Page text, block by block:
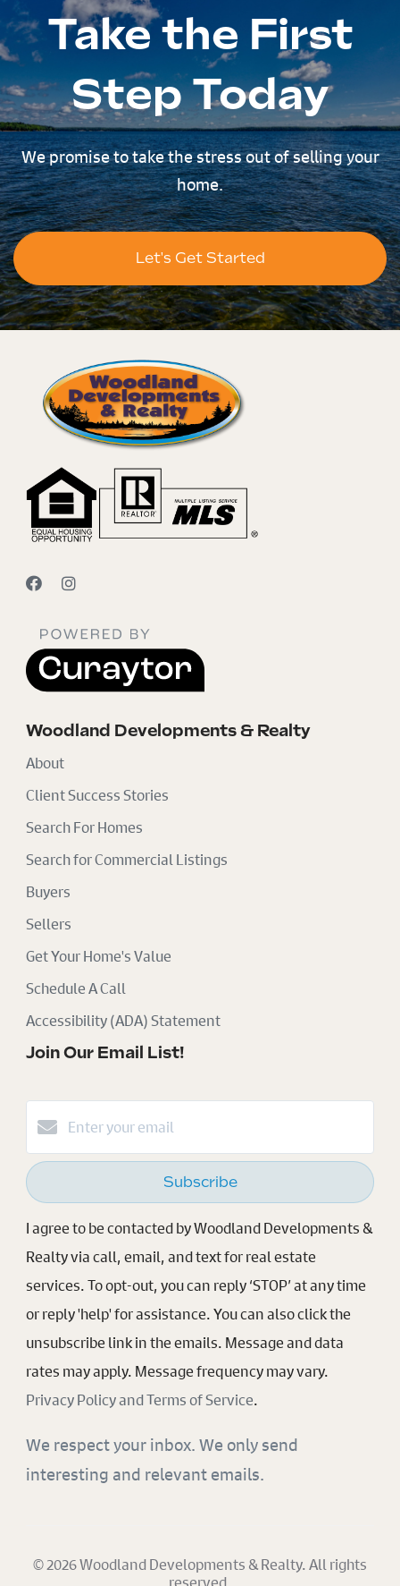
Take the First
Step Today
We promise to take the stress out of selling your
home.
Let's Get Started
Woodland Developments & Realty
About
Client Success Stories
Search For Homes
Search for Commercial Listings
Buyers
Sellers
Get Your Home's Value
Schedule A Call
Accessibility (ADA) Statement
Join Our Email List!
Subscribe
I agree to be contacted by Woodland Developments &
Realty via call, email, and text for real estate
services. To opt-out, you can reply ‘STOP’ at any time
or reply 'help' for assistance. You can also click the
unsubscribe link in the emails. Message and data
rates may apply. Message frequency may vary.
Privacy Policy and Terms of Service.
We respect your inbox. We only send
interesting and relevant emails.
© 2026 Woodland Developments & Realty. All rights